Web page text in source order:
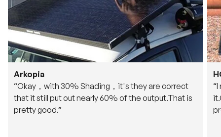
Arkopia
“Okay，with 30% Shading，it's they are correct
that it still put out nearly 60% of the output.That is
pretty good.”